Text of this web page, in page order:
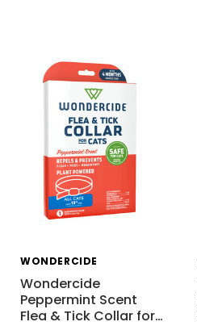
WONDERCIDE
Wondercide
Peppermint Scent
Flea & Tick Collar for…